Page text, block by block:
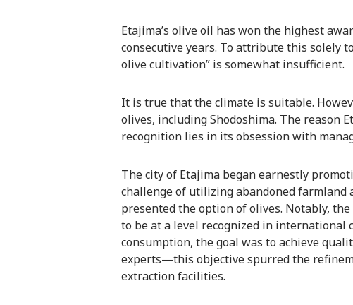
Etajima’s olive oil has won the highest
consecutive years. To attribute this solely
olive cultivation” is somewhat insufficient.
It is true that the climate is suitable.
olives, including Shodoshima. The reason
recognition lies in its obsession with
The city of Etajima began earnestly
challenge of utilizing abandoned farmland
presented the option of olives. Notably,
to be at a level recognized in international
consumption, the goal was to achieve
experts—this objective spurred the
extraction facilities.